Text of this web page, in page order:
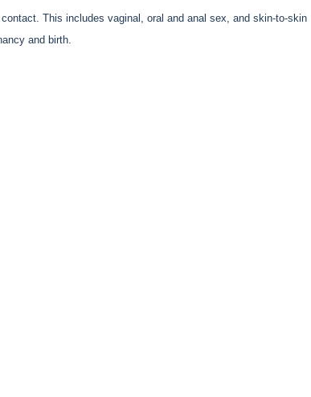
This includes vaginal, oral and anal sex, and skin-to-skin
and birth.